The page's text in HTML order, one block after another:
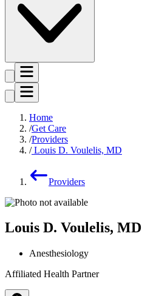
Home
Get Care
Providers
Louis D. Voulelis, MD
Providers
Louis D. Voulelis, MD
Anesthesiology
Affiliated Health Partner